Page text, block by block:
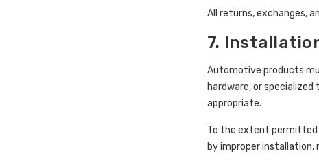
All returns, exchanges,
7.
Automotive products
hardware, or
appropriate.
To the extent permitted
by improper